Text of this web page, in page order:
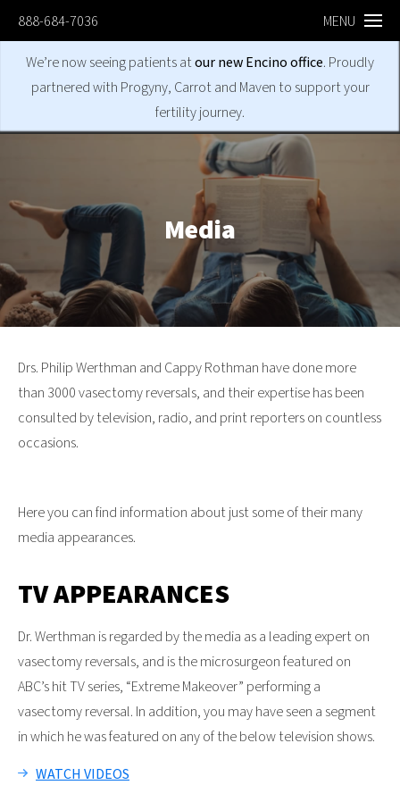
888-684-7036 MENU
We’re now seeing patients atour new Encino office. Proudly
partnered with Progyny, Carrot and Maven to support your
fertility journey.
Media
Drs. Philip Werthman and Cappy Rothman have done more
than 3000 vasectomy reversals, and their expertise has been
consulted by television, radio, and print reporters on countless
occasions.
Here you can find information about just some of their many
media appearances.
TV APPEARANCES
Dr. Werthman is regarded by the media as a leading expert on
vasectomy reversals, and is the microsurgeon featured on
ABC’s hit TV series, “Extreme Makeover” performing a
vasectomy reversal. In addition, you may have seen a segment
in which he was featured on any of the below television shows.
WATCH VIDEOS